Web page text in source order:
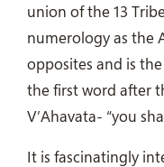
union of the 13
numerology as the
opposites and is
the first word after
V’Ahavata- “you
It is fascinatingly